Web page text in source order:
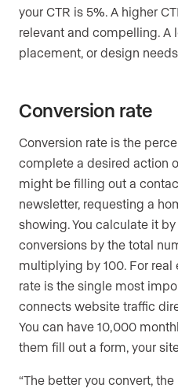
your CTR is 5%. A higher
relevant and compelling. A
placement, or design
Conversion rate
Conversion rate is the
complete a desired action
might be filling out a
newsletter, requesting a
showing. You calculate it
conversions by the total
multiplying by 100. For real
rate is the single most
connects website traffic
You can have 10,000
them fill out a form, your
“The better you convert,